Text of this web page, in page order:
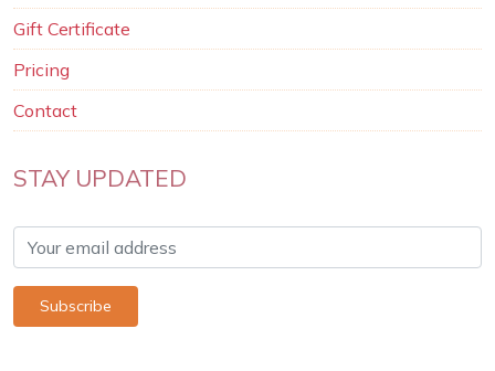
Gift Certificate
Pricing
Contact
STAY UPDATED